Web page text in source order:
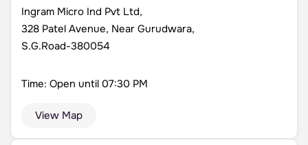
Ingram Micro Ind Pvt Ltd,
328 Patel Avenue, Near Gurudwara,
S.G.Road-380054
Time: Open until 07:30 PM
View Map